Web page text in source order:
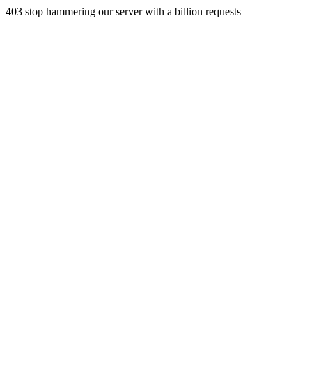
403 stop hammering our server with a billion requests